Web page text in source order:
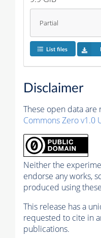
Partial
List files
Disclaimer
These open data
Commons Zero v1.0
Neither the
endorse any works,
produced using
This release has a
requested to cite in
publications.